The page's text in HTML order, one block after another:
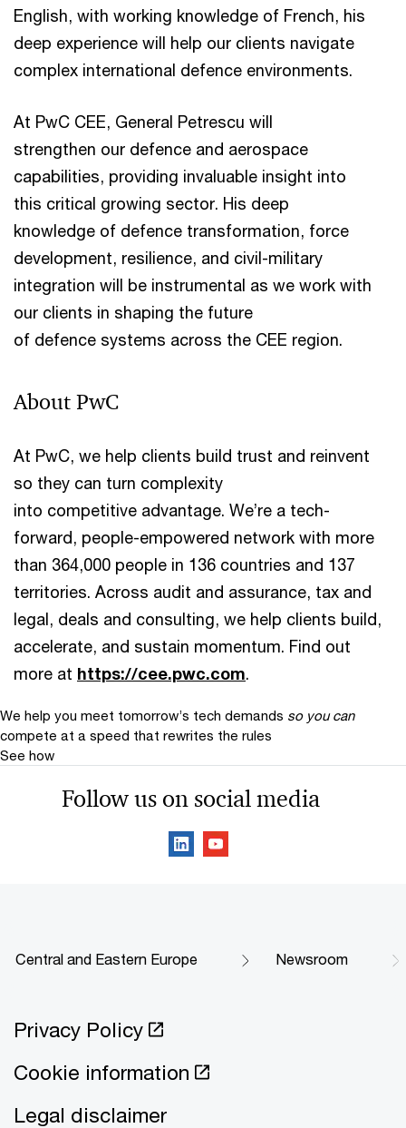
English, with working knowledge of French, his
deep experience will help our clients navigate
complex international defence environments.
At PwC CEE, General Petrescu will
strengthen our defence and aerospace
capabilities, providing invaluable insight into
this critical growing sector. His deep
knowledge of defence transformation, force
development, resilience, and civil-military
integration will be instrumental as we work with
our clients in shaping the future
of defence systems across the CEE region.
About PwC
At PwC, we help clients build trust and reinvent
so they can turn complexity
into competitive advantage. We’re a tech-
forward, people-empowered network with more
than 364,000 people in 136 countries and 137
territories. Across audit and assurance, tax and
legal, deals and consulting, we help clients build,
accelerate, and sustain momentum. Find out
more at https://cee.pwc.com.
We help you meet tomorrow’s tech demands so you can
compete at a speed that rewrites the rules
See how
Follow us on social media
Central and Eastern Europe Newsroom
Privacy Policy
Cookie information
Legal disclaimer